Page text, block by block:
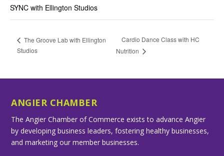
SYNC with Ellington Studios
The Groove Lab with Ellington
Studios
Cardio Dance Class with HC
Nutrition
ANGIER CHAMBER
The Angier Chamber of Commerce exists to advance Angier
by developing business leaders, fostering healthy businesses,
and marketing our member businesses.